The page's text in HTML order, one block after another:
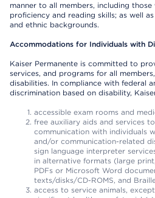
manner to all members, including
proficiency and reading skills; as well
and ethnic backgrounds.
Accommodations for Individuals with
Kaiser Permanente is committed to
services, and programs for all
disabilities. In compliance with federal
discrimination based on disability,
accessible exam rooms and
free auxiliary aids and services
communication with individuals
and/or communication-related
sign language interpreter
in alternative formats (large
PDFs or Microsoft Word
texts/disks/CD-ROMS, and
access to service animals,